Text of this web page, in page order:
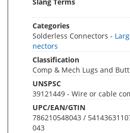
Categories
Solderless Connectors -
nectors
Classification
Comp & Mech Lugs and
UNSPSC
39121449 - Wire or cable
UPC/EAN/GTIN
786210548043 /
043